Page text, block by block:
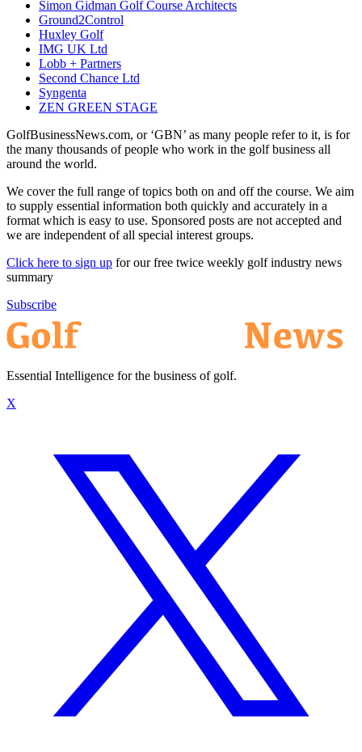
Simon Gidman Golf Course Architects
Ground2Control
Huxley Golf
IMG UK Ltd
Lobb + Partners
Second Chance Ltd
Syngenta
ZEN GREEN STAGE
GolfBusinessNews.com, or ‘GBN’ as many people refer to it, is for
the many thousands of people who work in the golf business all
around the world.
We cover the full range of topics both on and off the course. We aim
to supply essential information both quickly and accurately in a
format which is easy to use. Sponsored posts are not accepted and
we are independent of all special interest groups.
Click here to sign up for our free twice weekly golf industry news
summary
Subscribe
Essential Intelligence for the business of golf.
X